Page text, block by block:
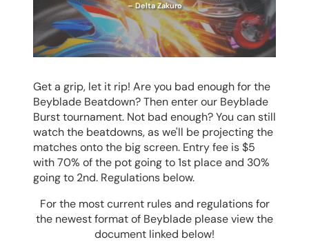
– Delta Zakuro
Get a grip, let it rip! Are you bad enough for the
Beyblade Beatdown? Then enter our Beyblade
Burst tournament. Not bad enough? You can still
watch the beatdowns, as we'll be projecting the
matches onto the big screen. Entry fee is $5
with 70% of the pot going to 1st place and 30%
going to 2nd. Regulations below.
For the most current rules and regulations for
the newest format of Beyblade please view the
document linked below!